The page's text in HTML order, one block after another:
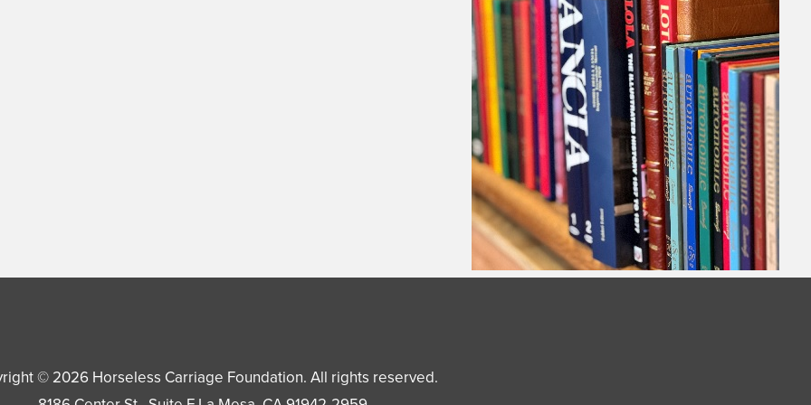
© 2026 Horseless Carriage Foundation. All rights reserved.